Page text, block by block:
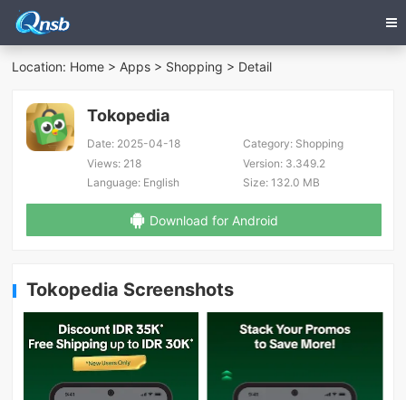
Location: Home >Apps > Shopping > Detail
Tokopedia
Date: 2025-04-18 Category:Shopping
Views: 218 Version:3.349.2
Language: English Size:132.0 MB
Download for Android
Tokopedia Screenshots